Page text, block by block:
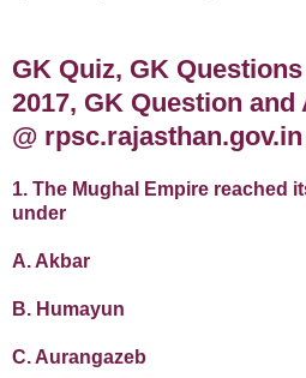
GK Quiz, GK
2017, GK Question and
@ rpsc.rajasthan.gov.in
1. The Mughal Empire reached
under
A. Akbar
B. Humayun
C. Aurangazeb